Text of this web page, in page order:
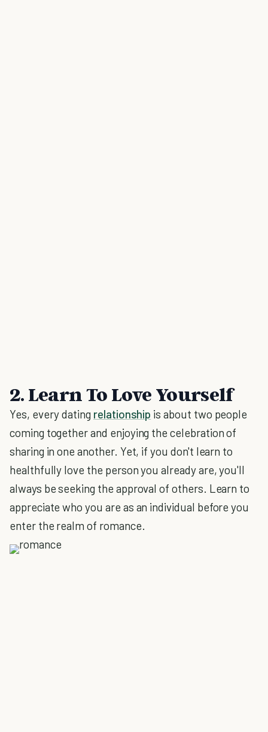
2. Learn To Love Yourself
Yes, every dating relationship is about two people
coming together and enjoying the celebration of
sharing in one another. Yet, if you don't learn to
healthfully love the person you already are, you'll
always be seeking the approval of others. Learn to
appreciate who you are as an individual before you
enter the realm of romance.